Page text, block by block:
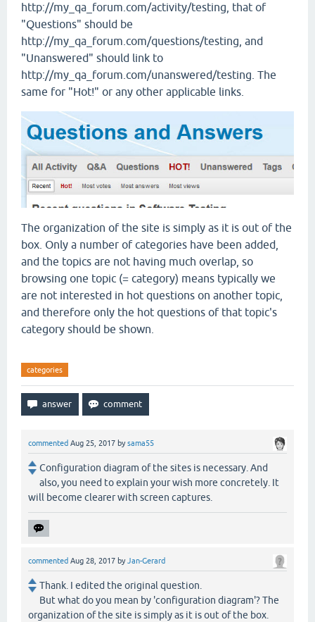
http://my_qa_forum.com/activity/testing, that of
"Questions" should be
http://my_qa_forum.com/questions/testing, and
"Unanswered" should link to
http://my_qa_forum.com/unanswered/testing. The
same for "Hot!" or any other applicable links.
The organization of the site is simply as it is out of the
box. Only a number of categories have been added,
and the topics are not having much overlap, so
browsing one topic (= category) means typically we
are not interested in hot questions on another topic,
and therefore only the hot questions of that topic's
category should be shown.
categories
commented Aug 25, 2017 bysama55
Configuration diagram of the sites is necessary. And
also, you need to explain your wish more concretely. It
will become clearer with screen captures.
commented Aug 28, 2017 byJan-Gerard
Thank. I edited the original question.
But what do you mean by 'configuration diagram'? The
organization of the site is simply as it is out of the box.